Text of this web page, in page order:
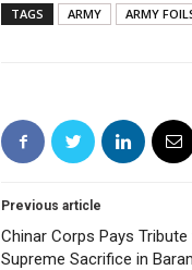
TAGS ARMY ARMY
Previous article
Chinar Corps Pays
Supreme Sacrifice in